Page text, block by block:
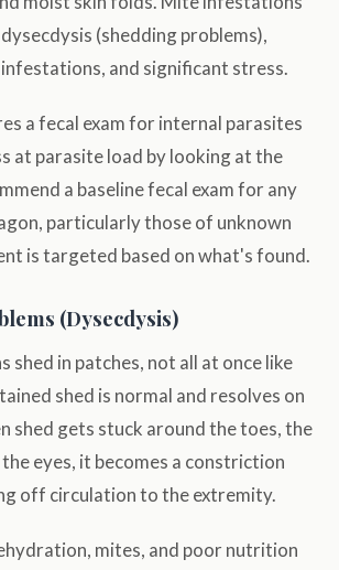
(shedding problems),
infestations, and significant stress.
a fecal exam for internal parasites
at parasite load by looking at the
a baseline fecal exam for any
particularly those of unknown
is targeted based on what's found.
(Dysecdysis)
shed in patches, not all at once like
shed is normal and resolves on
shed gets stuck around the toes, the
eyes, it becomes a constriction
off circulation to the extremity.
mites, and poor nutrition